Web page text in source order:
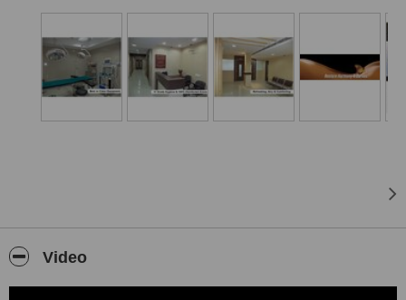
its credit.This institute is dedicated to serve people from both India
& across the World.
Every procedure is reasonably priced, after we
thoroughly
researched prices
across different plastic surgery centers. Rest
we already done it for you.
Great even for patients from US, Canada, UK, France, Australia
This may be surprising however not only from India but patients
from
US,Canada, Brazil, Germany, Netherlands
countries preferChandigarh for cosmetic and plastic surgery.
Video